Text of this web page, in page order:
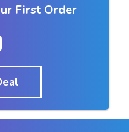
First Order